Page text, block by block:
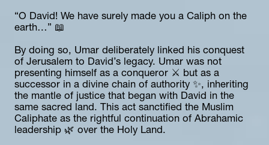
“O David! We have surely made you a Caliph on the
earth…” 📖
By doing so, Umar deliberately linked his conquest
of Jerusalem to David’s legacy. Umar was not
presenting himself as a conqueror ⚔️ but as a
successor in a divine chain of authority ✨, inheriting
the mantle of justice that began with David in the
same sacred land. This act sanctified the Muslim
Caliphate as the rightful continuation of Abrahamic
leadership 🌿 over the Holy Land.